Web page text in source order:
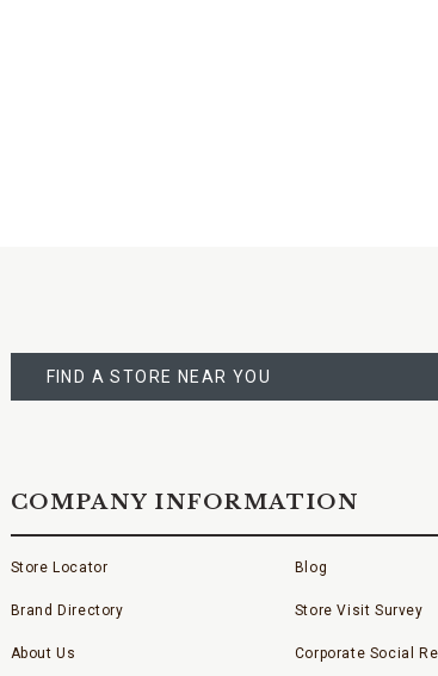
A
STORE
FIND A STORE NEAR YOU
COMPANY INFORMATION
Store Locator
Brand Directory
About Us
Blog
Store Visit Survey
Corporate Social